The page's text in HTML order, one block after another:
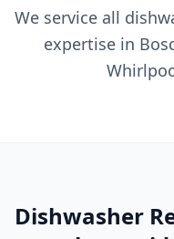
We service all
expertise in
Dishwasher